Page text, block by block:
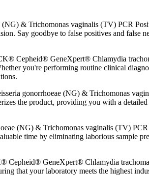
& Trichomonas vaginalis (TV) PCR
Say goodbye to false positives and false
Cepheid® GeneXpert® Chlamydia
you're performing routine clinical
gonorrhoeae (NG) & Trichomonas
the product, providing you with a
(NG) & Trichomonas vaginalis (TV)
time by eliminating laborious sample
Cepheid® GeneXpert® Chlamydia
that your laboratory meets the highest